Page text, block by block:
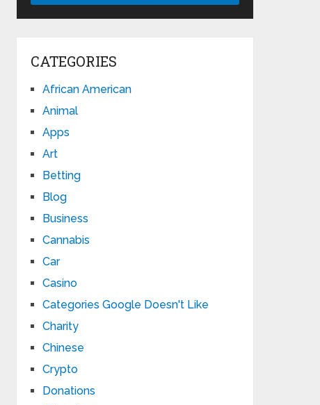
CATEGORIES
African American
Animal
Apps
Art
Betting
Blog
Business
Cannabis
Car
Casino
Categories Google Doesn't Like
Charity
Chinese
Crypto
Donations